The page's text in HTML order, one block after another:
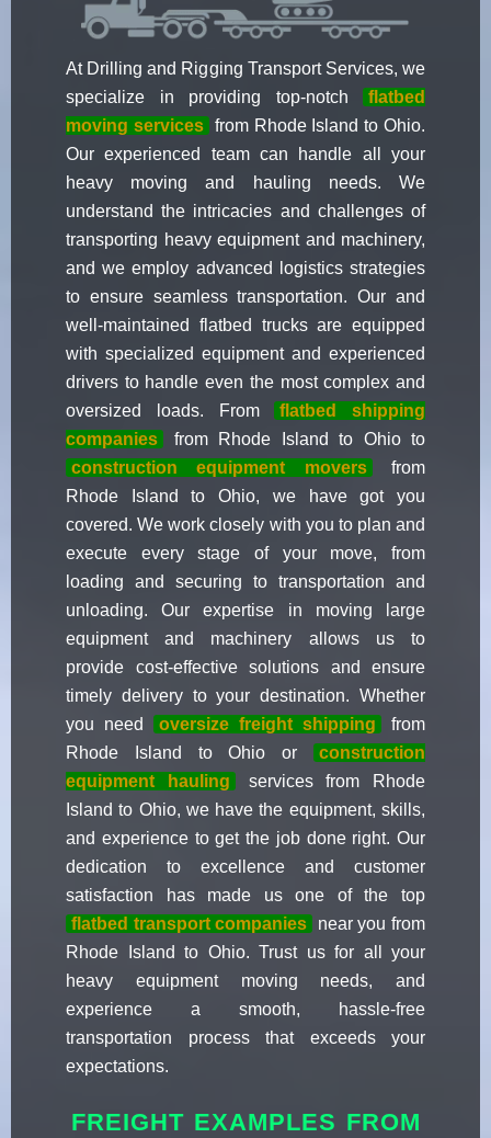
At Drilling and Rigging Transport Services, we
specialize in providing top-notch
flatbed
moving services from Rhode Island to Ohio.
Our experienced team can handle all your
heavy moving and hauling needs. We
understand the intricacies and challenges of
transporting heavy equipment and machinery,
and we employ advanced logistics strategies
to ensure seamless transportation. Our and
well-maintained flatbed trucks are equipped
with specialized equipment and experienced
drivers to handle even the most complex and
oversized loads. From
flatbed shipping
companies
from Rhode Island to Ohio to
construction equipment movers
from
Rhode Island to Ohio, we have got you
covered. We work closely with you to plan and
execute every stage of your move, from
loading and securing to transportation and
unloading. Our expertise in moving large
equipment and machinery allows us to
provide cost-effective solutions and ensure
timely delivery to your destination. Whether
you need
oversize freight shipping
from
Rhode Island to Ohio or
construction
equipment hauling
services from Rhode
Island to Ohio, we have the equipment, skills,
and experience to get the job done right. Our
dedication to excellence and customer
satisfaction has made us one of the top
flatbed transport companies
near you from
Rhode Island to Ohio. Trust us for all your
heavy equipment moving needs, and
experience a smooth, hassle-free
transportation process that exceeds your
expectations.
FREIGHT EXAMPLES FROM